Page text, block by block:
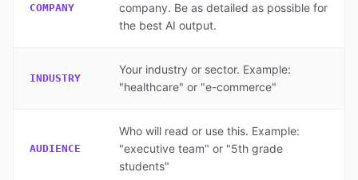
COMPANY
company. Be as detailed as possible for
the best AI output.
INDUSTRY
Your industry or sector. Example:
"healthcare" or "e-commerce"
AUDIENCE
Who will read or use this. Example:
"executive team" or "5th grade
students"